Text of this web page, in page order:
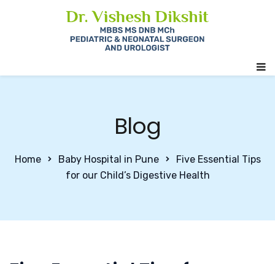
Blog
Home Baby Hospital in Pune
Five Essential Tips
for our Child’s Digestive Health